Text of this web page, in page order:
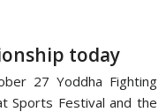
today
27 Yoddha Fighting
Sports Festival and the